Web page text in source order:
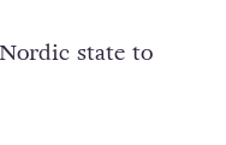
state to